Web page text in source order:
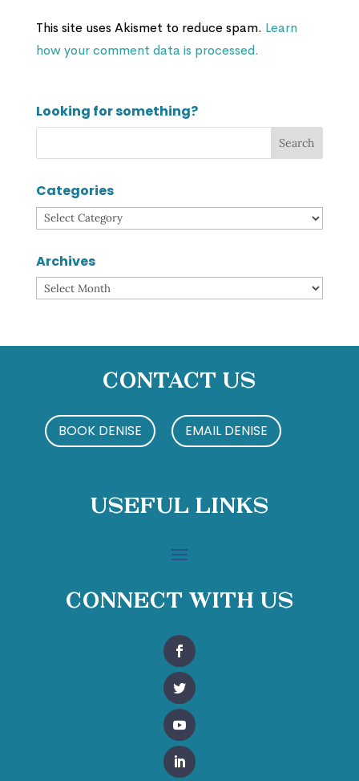
This site uses Akismet to reduce spam. Learn
how your comment data is processed.
Looking for something?
Categories
Categories
Archives
Archives
Contact Us
BOOK DENISE EMAIL DENISE
Useful Links
Connect With Us